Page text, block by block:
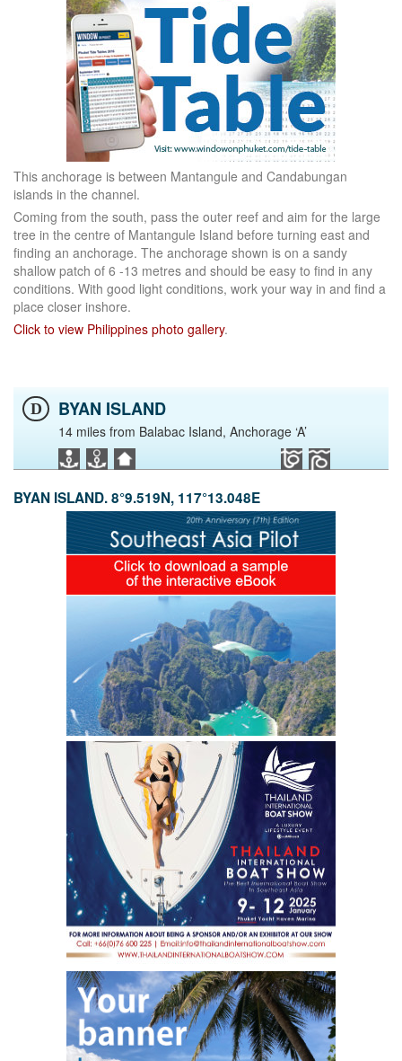
This anchorage is between Mantangule and Candabungan
islands in the channel.
Coming from the south, pass the outer reef and aim for the large
tree in the centre of Mantangule Island before turning east and
finding an anchorage. The anchorage shown is on a sandy
shallow patch of 6 -13 metres and should be easy to find in any
conditions. With good light conditions, work your way in and find a
place closer inshore.
Click to view Philippines photo gallery.
D BYAN ISLAND
14 miles from Balabac Island, Anchorage ‘A’
BYAN ISLAND. 8°9.519N, 117°13.048E